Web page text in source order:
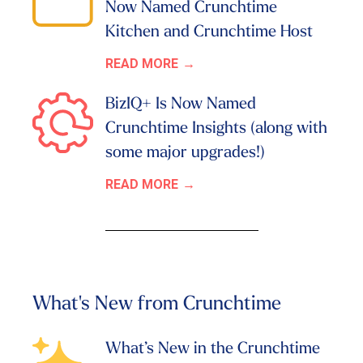
Now Named Crunchtime
Kitchen and Crunchtime Host
READ MORE
BizIQ+ Is Now Named
Crunchtime Insights (along with
some major upgrades!)
READ MORE
What's New from Crunchtime
What’s New in the Crunchtime